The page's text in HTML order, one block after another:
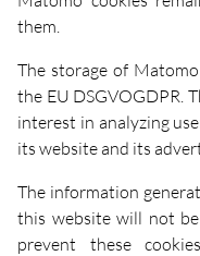
them.
The storage of
the EU DSGVOGDPR.
interest in analyzing
its website and its
The information
this website will not
prevent these